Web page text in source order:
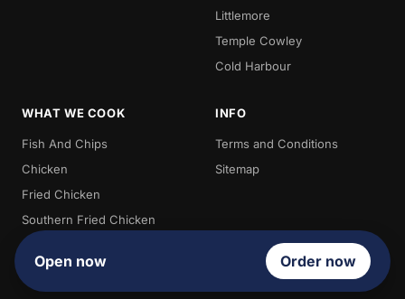
Littlemore
Temple Cowley
Cold Harbour
WHAT WE COOK
Fish And Chips
Chicken
Fried Chicken
Southern Fried Chicken
Burgers
Chips
INFO
Terms and Conditions
Sitemap
Open now Order now